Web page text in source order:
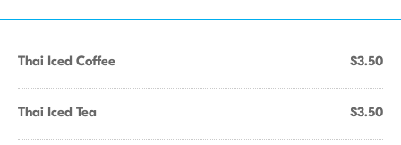
Thai Iced Coffee $3.50
Thai Iced Tea $3.50